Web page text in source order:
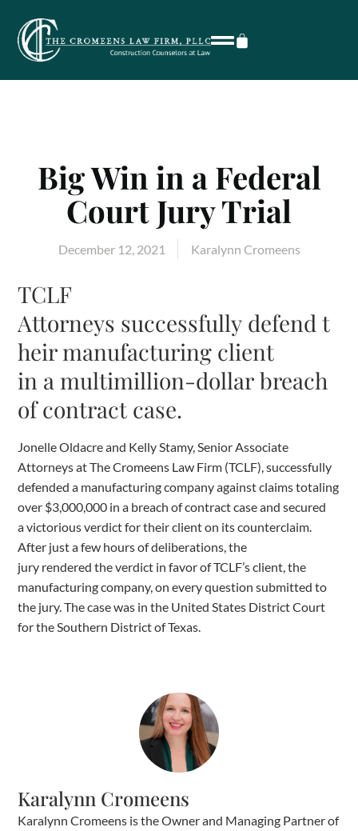
Big Win in a Federal
Court Jury Trial
December 12, 2021 Karalynn Cromeens
TCLF
Attorneys successfully defend t
heir manufacturing client
in a multimillion-dollar breach
of contract case.
Jonelle Oldacre and Kelly Stamy, Senior Associate
Attorneys at The Cromeens Law Firm (TCLF), successfully
defended a manufacturing company against claims totaling
over $3,000,000 in a breach of contract case and secured
a victorious verdict for their client on its counterclaim.
After just a few hours of deliberations, the
jury rendered the verdict in favor of TCLF’s client, the
manufacturing company, on every question submitted to
the jury. The case was in the United States District Court
for the Southern District of Texas.
Karalynn Cromeens
Karalynn Cromeens is the Owner and Managing Partner of